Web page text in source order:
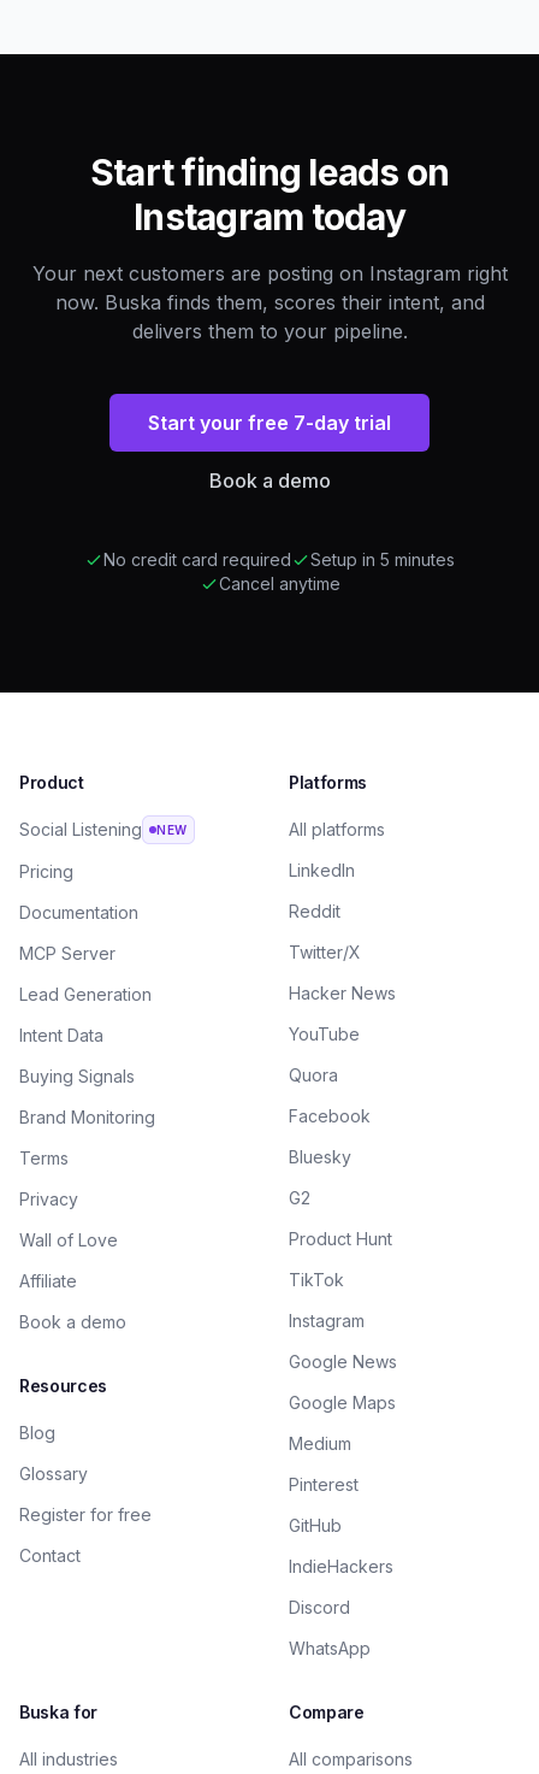
Start finding leads on
Instagram today
Your next customers are posting on Instagram right
now. Buska finds them, scores their intent, and
delivers them to your pipeline.
Start your free 7-day trial
Book a demo
No credit card required
Setup in 5 minutes
Cancel anytime
Product
Social Listening NEW
Pricing
Documentation
MCP Server
Lead Generation
Intent Data
Buying Signals
Brand Monitoring
Terms
Privacy
Wall of Love
Affiliate
Book a demo
Resources
Blog
Glossary
Register for free
Contact
Platforms
All platforms
LinkedIn
Reddit
Twitter/X
Hacker News
YouTube
Quora
Facebook
Bluesky
G2
Product Hunt
TikTok
Instagram
Google News
Google Maps
Medium
Pinterest
GitHub
IndieHackers
Discord
WhatsApp
Buska for
All industries
Compare
All comparisons